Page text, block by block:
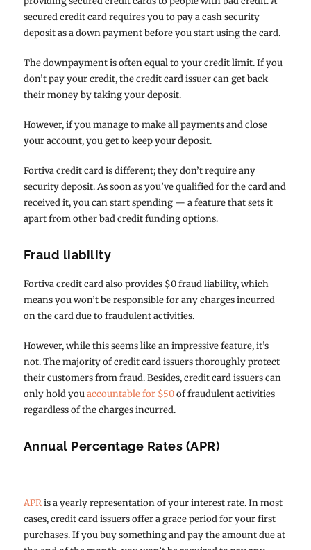
secured credit card requires you to pay a cash security
deposit as a down payment before you start using the card.
The downpayment is often equal to your credit limit. If you
don’t pay your credit, the credit card issuer can get back
their money by taking your deposit.
However, if you manage to make all payments and close
your account, you get to keep your deposit.
Fortiva credit card is different; they don’t require any
security deposit. As soon as you’ve qualified for the card and
received it, you can start spending — a feature that sets it
apart from other bad credit funding options.
Fraud liability
Fortiva credit card also provides $0 fraud liability, which
means you won’t be responsible for any charges incurred
on the card due to fraudulent activities.
However, while this seems like an impressive feature, it’s
not. The majority of credit card issuers thoroughly protect
their customers from fraud. Besides, credit card issuers can
only hold youaccountable for $50of fraudulent activities
regardless of the charges incurred.
Annual Percentage Rates (APR)
APRis a yearly representation of your interest rate. In most
cases, credit card issuers offer a grace period for your first
purchases. If you buy something and pay the amount due at